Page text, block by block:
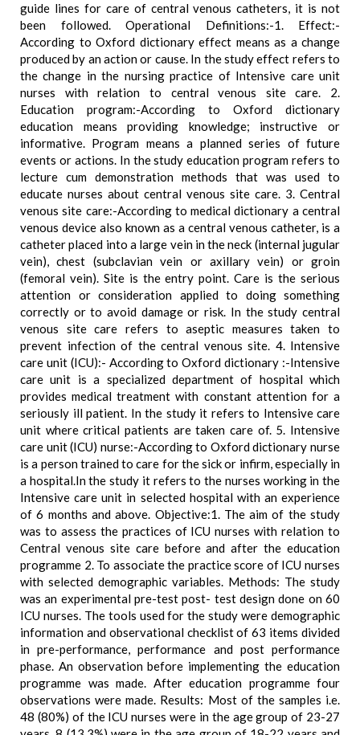
guide lines for care of central venous catheters, it is not
been followed. Operational Definitions:-1. Effect:-
According to Oxford dictionary effect means as a change
produced by an action or cause. In the study effect refers to
the change in the nursing practice of Intensive care unit
nurses with relation to central venous site care. 2.
Education program:-According to Oxford dictionary
education means providing knowledge; instructive or
informative. Program means a planned series of future
events or actions. In the study education program refers to
lecture cum demonstration methods that was used to
educate nurses about central venous site care. 3. Central
venous site care:-According to medical dictionary a central
venous device also known as a central venous catheter, is a
catheter placed into a large vein in the neck (internal jugular
vein), chest (subclavian vein or axillary vein) or groin
(femoral vein). Site is the entry point. Care is the serious
attention or consideration applied to doing something
correctly or to avoid damage or risk. In the study central
venous site care refers to aseptic measures taken to
prevent infection of the central venous site. 4. Intensive
care unit (ICU):- According to Oxford dictionary :-Intensive
care unit is a specialized department of hospital which
provides medical treatment with constant attention for a
seriously ill patient. In the study it refers to Intensive care
unit where critical patients are taken care of. 5. Intensive
care unit (ICU) nurse:-According to Oxford dictionary nurse
is a person trained to care for the sick or infirm, especially in
a hospital.In the study it refers to the nurses working in the
Intensive care unit in selected hospital with an experience
of 6 months and above. Objective:1. The aim of the study
was to assess the practices of ICU nurses with relation to
Central venous site care before and after the education
programme 2. To associate the practice score of ICU nurses
with selected demographic variables. Methods: The study
was an experimental pre-test post- test design done on 60
ICU nurses. The tools used for the study were demographic
information and observational checklist of 63 items divided
in pre-performance, performance and post performance
phase. An observation before implementing the education
programme was made. After education programme four
observations were made. Results: Most of the samples i.e.
48 (80%) of the ICU nurses were in the age group of 23-27